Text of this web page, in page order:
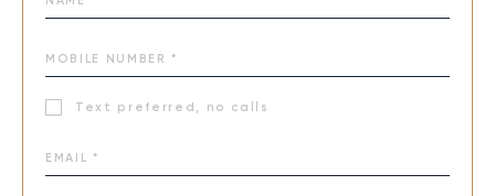
Text preferred, no calls